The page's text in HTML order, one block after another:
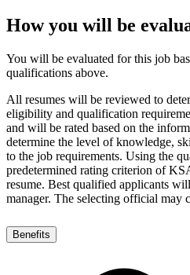
How you will be
You will be evaluated for this job
qualifications above.
All resumes will be reviewed to
eligibility and qualification
and will be rated based on the
determine the level of knowledge,
to the job requirements. Using the
predetermined rating criterion of
resume. Best qualified applicants
manager. The selecting official may
Benefits